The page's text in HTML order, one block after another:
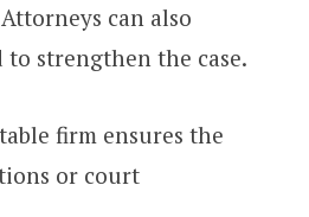
can also
strengthen the case.
firm ensures the
or court